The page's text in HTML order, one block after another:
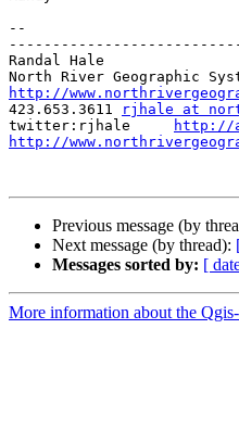
--
Randal Hale
http://
423.653.3611
rjhale at
twitter:rjhale
http://
http://
Previous message (by
Next message (by thread):
Messages sorted by: [
More information about the